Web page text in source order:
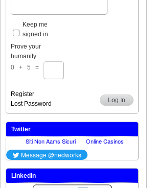
Keep me
signed in
Prove your
humanity
0 + 5 =
Log In
Register
Lost Password
Twitter
LinkedIn